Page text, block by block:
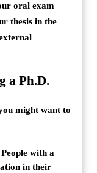
oral exam
thesis in the
a Ph.D.
might want to
with a
in their